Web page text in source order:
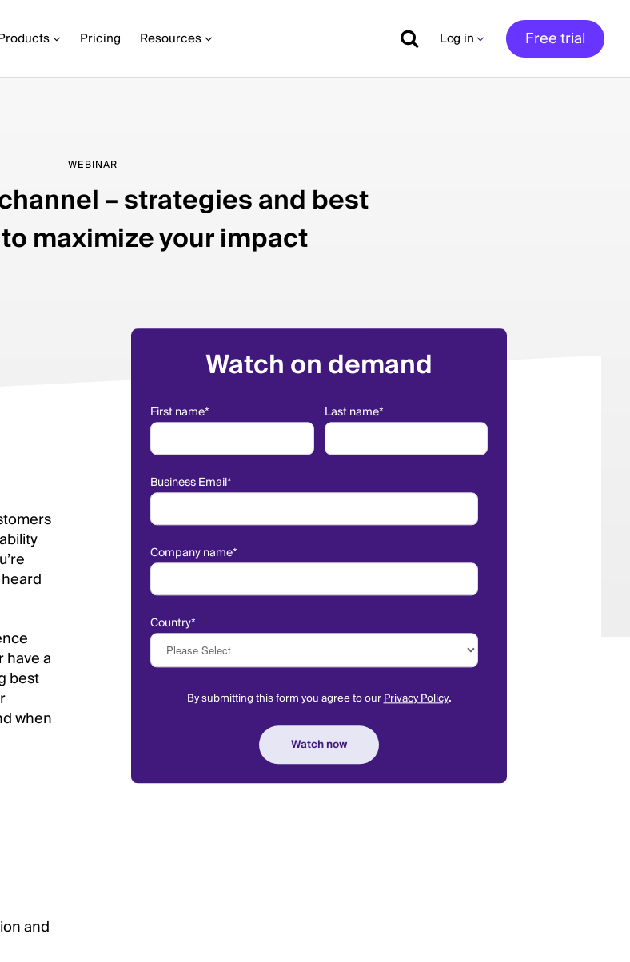
Pricing Resources Log in Free trial
WEBINAR
– strategies and best
maximize your impact
have a
best
when
and
Watch on demand
First name* Last name*
Business Email*
Company name*
Country*
By submitting this form you agree to ourPrivacy Policy.